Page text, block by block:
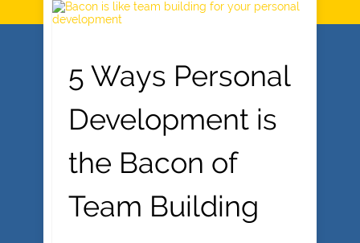
5 Ways Personal
Development is
the Bacon of
Team Building